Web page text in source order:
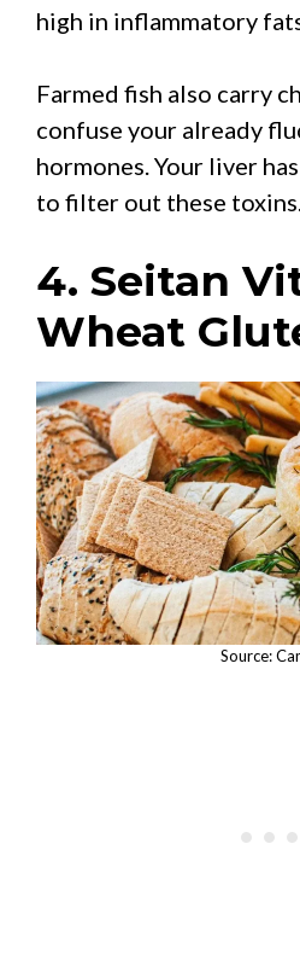
high in inflammatory
Farmed fish also carry
confuse your already
hormones. Your liver
to filter out these toxins.
4. Seitan
Wheat
Source: